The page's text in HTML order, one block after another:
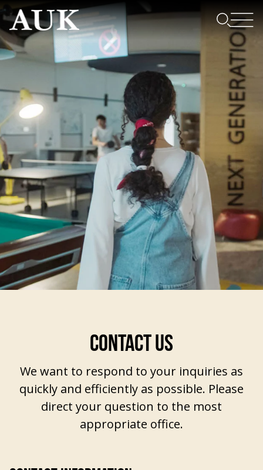
CONTACT US
We want to respond to your inquiries as
quickly and efficiently as possible. Please
direct your question to the most
appropriate office.